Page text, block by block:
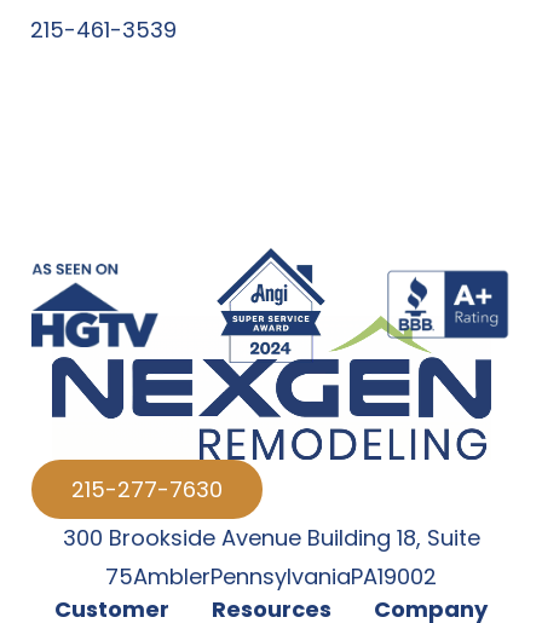
215-461-3539
215-277-7630
300 Brookside Avenue Building 18, Suite
75AmblerPennsylvaniaPA19002
Customer
Resources Company